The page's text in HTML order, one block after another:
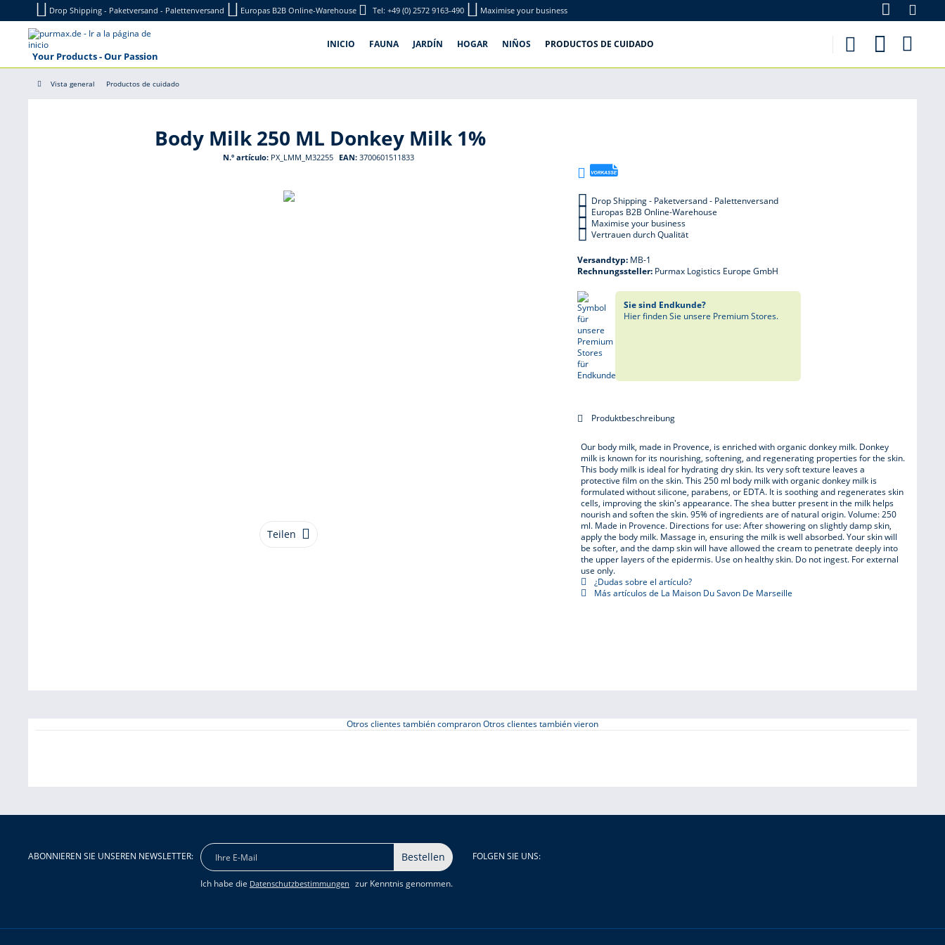
purmax.es
Drop Shipping - Paketversand - Palettenversand Europas B2B Online-Warehouse Tel: +49 (0) 2572 9163-490 Maximise your business
Your Products - Our Passion
INICIO FAUNA JARDÍN HOGAR NIÑOS PRODUCTOS DE CUIDADO
Vista general Productos de cuidado
Body Milk 250 ML Donkey Milk 1%
N.º artículo: PX_LMM_M32255 EAN:3700601511833
Teilen
Drop Shipping - Paketversand - Palettenversand
Europas B2B Online-Warehouse
Maximise your business
Vertrauen durch Qualität
Versandtyp: MB-1
Rechnungssteller: Purmax Logistics Europe GmbH
Sie sind Endkunde?
Hier finden Sie unsere Premium Stores.
Produktbeschreibung
Our body milk, made in Provence, is enriched with organic donkey milk. Donkey
milk is known for its nourishing, softening, and regenerating properties for the skin.
This body milk is ideal for hydrating dry skin. Its very soft texture leaves a
protective film on the skin. This 250 ml body milk with organic donkey milk is
formulated without silicone, parabens, or EDTA. It is soothing and regenerates skin
cells, improving the skin's appearance. The shea butter present in the milk helps
nourish and soften the skin. 95% of ingredients are of natural origin. Volume: 250
ml. Made in Provence. Directions for use: After showering on slightly damp skin,
apply the body milk. Massage in, ensuring the milk is well absorbed. Your skin will
be softer, and the damp skin will have allowed the cream to penetrate deeply into
the upper layers of the epidermis. Use on healthy skin. Do not ingest. For external
use only.
¿Dudas sobre el artículo?
Más artículos de La Maison Du Savon De Marseille
Otros clientes también compraronOtros clientes también vieron
ABONNIEREN SIE UNSEREN NEWSLETTER: Bestellen
Ich habe die Datenschutzbestimmungen zur Kenntnis genommen.
FOLGEN SIE UNS: